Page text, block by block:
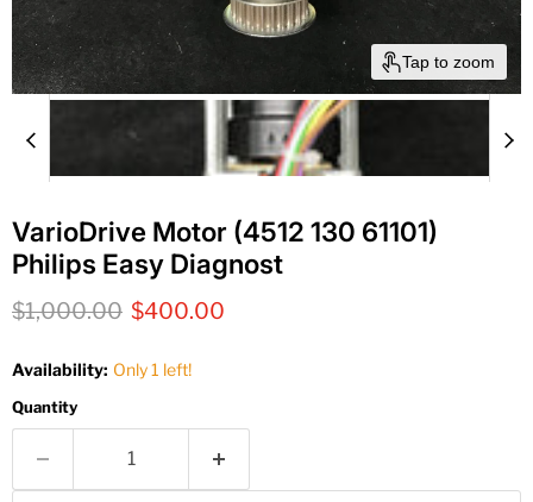
Tap to zoom
VarioDrive Motor (4512 130 61101)
Philips Easy Diagnost
Original price
$1,000.00 Current price
$400.00
Availability: Only 1 left!
Quantity